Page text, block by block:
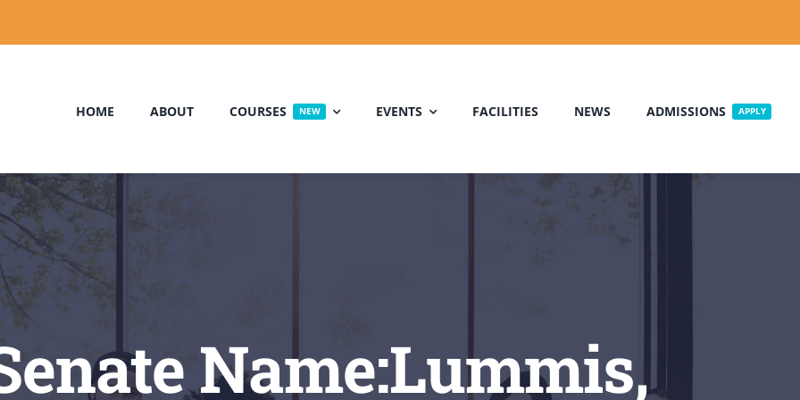
HOME ABOUT COURSES NEW EVENTS FACILITIES NEWS ADMISSIONS APPLY
Name:Lummis,